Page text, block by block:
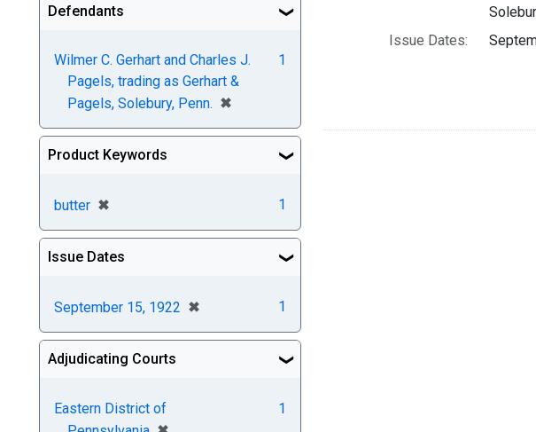
Issue Dates:
Defendants
Wilmer C. Gerhart and Charles J.
Pagels, trading as Gerhart &
Pagels, Solebury, Penn. ✖
[remove]
1
Product Keywords
butter ✖
[remove] 1
Issue Dates
September 15, 1922 ✖
[remove] 1
Adjudicating Courts
Eastern District of
[remove]
1